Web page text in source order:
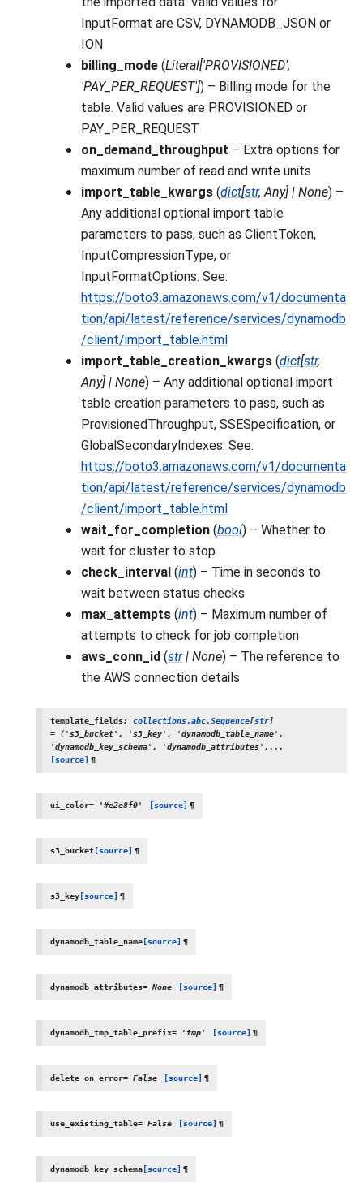
InputFormat are CSV, DYNAMODB_JSON or
ION
billing_mode (Literal['PROVISIONED',
'PAY_PER_REQUEST']) – Billing mode for the
table. Valid values are PROVISIONED or
PAY_PER_REQUEST
on_demand_throughput – Extra options for
maximum number of read and write units
import_table_kwargs (dict[str,Any] | None) –
Any additional optional import table
parameters to pass, such as ClientToken,
InputCompressionType, or
InputFormatOptions. See:
https://boto3.amazonaws.com/v1/documenta
tion/api/latest/reference/services/dynamodb
/client/import_table.html
import_table_creation_kwargs (dict[str,
Any] | None) – Any additional optional import
table creation parameters to pass, such as
ProvisionedThroughput, SSESpecification, or
GlobalSecondaryIndexes. See:
https://boto3.amazonaws.com/v1/documenta
tion/api/latest/reference/services/dynamodb
/client/import_table.html
wait_for_completion (bool) – Whether to
wait for cluster to stop
check_interval (int) – Time in seconds to
wait between status checks
max_attempts (int) – Maximum number of
attempts to check for job completion
aws_conn_id (str| None) – The reference to
the AWS connection details
template_fields: collections.abc.Sequence[str]
=
('s3_bucket', 's3_key',
'dynamodb_table_name',
'dynamodb_key_schema',
'dynamodb_attributes',...
[source] ¶
ui_color= '#e2e8f0' [source] ¶
s3_bucket [source] ¶
s3_key [source] ¶
dynamodb_table_name [source] ¶
dynamodb_attributes= None [source] ¶
dynamodb_tmp_table_prefix= 'tmp' [source] ¶
delete_on_error= False [source] ¶
use_existing_table= False [source] ¶
dynamodb_key_schema [source] ¶